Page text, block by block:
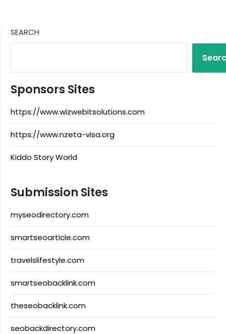
SEARCH
Sponsors Sites
https://www.wizwebitsolutions.com
https://www.nzeta-visa.org
Kiddo Story World
Submission Sites
myseodirectory.com
smartseoarticle.com
travelslifestyle.com
smartseobacklink.com
theseobacklink.com
seobackdirectory.com